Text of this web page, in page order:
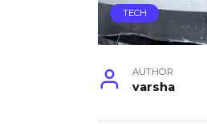
TECH
AUTHOR
varsha